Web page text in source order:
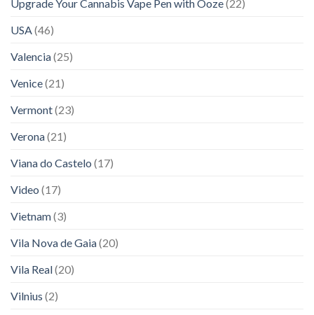
Upgrade Your Cannabis Vape Pen with Ooze(22)
USA(46)
Valencia(25)
Venice(21)
Vermont(23)
Verona(21)
Viana do Castelo (17)
Video (17)
Vietnam(3)
Vila Nova de Gaia(20)
Vila Real(20)
Vilnius (2)